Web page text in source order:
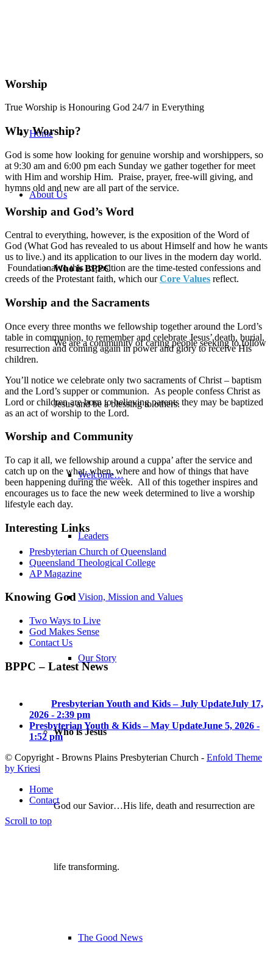
Home
About Us
Who is BPPC
We are a community of caring people seeking to follow
Jesus and be a blessing to others.
Welcome…
Leaders
Vision, Mission and Values
Our Story
Who is Jesus
God our Savior…His life, death and resurrection are
life transforming.
The Good News
Worship
True Worship is Honouring God 24/7 in Everything
Why Worship?
God is some how looking for genuine worship and worshippers, so
at 9:30 am and 6:00 pm each Sunday we gather together for meet
with Him and worship Him. Praise, prayer, free-will giving, and
hymns old and new are all part of the service.
Worship and God’s Word
Central to everything, however, is the exposition of the Word of
God (What God has revealed to us about Himself and how he wants
us to live.) and its application to our lives in the modern day world.
Foundational to this exposition are the time-tested confessions and
creeds of the Protestant faith, which ourCore Values reflect.
Worship and the Sacraments
Once every three months we fellowship together around the Lord’s
table in communion, to remember and celebrate Jesus’ death, burial,
resurrection and coming again in power and glory to receive His
children.
You’ll notice we celebrate only two sacraments of Christ – baptism
and the Lord’s supper or communion. As people confess Christ as
Lord or children are born to believing parents they may be baptized
as an act of worship to the Lord.
Worship and Community
To cap it all, we fellowship around a cuppa’ after the service and
catch up on the what, when, where and how of things that have
been happening during the week. All of this together inspires and
encourages us to face the new week determined to live a worship
lifestyle each day.
Interesting Links
Presbyterian Church of Queensland
Queensland Theological College
AP Magazine
Knowing God
Two Ways to Live
God Makes Sense
Contact Us
BPPC – Latest News
Presbyterian Youth and Kids – July UpdateJuly 17,
2026 - 2:39 pm
Presbyterian Youth & Kids – May UpdateJune 5, 2026 -
1:52 pm
© Copyright - Browns Plains Presbyterian Church - Enfold Theme
by Kriesi
Home
Contact
Scroll to top